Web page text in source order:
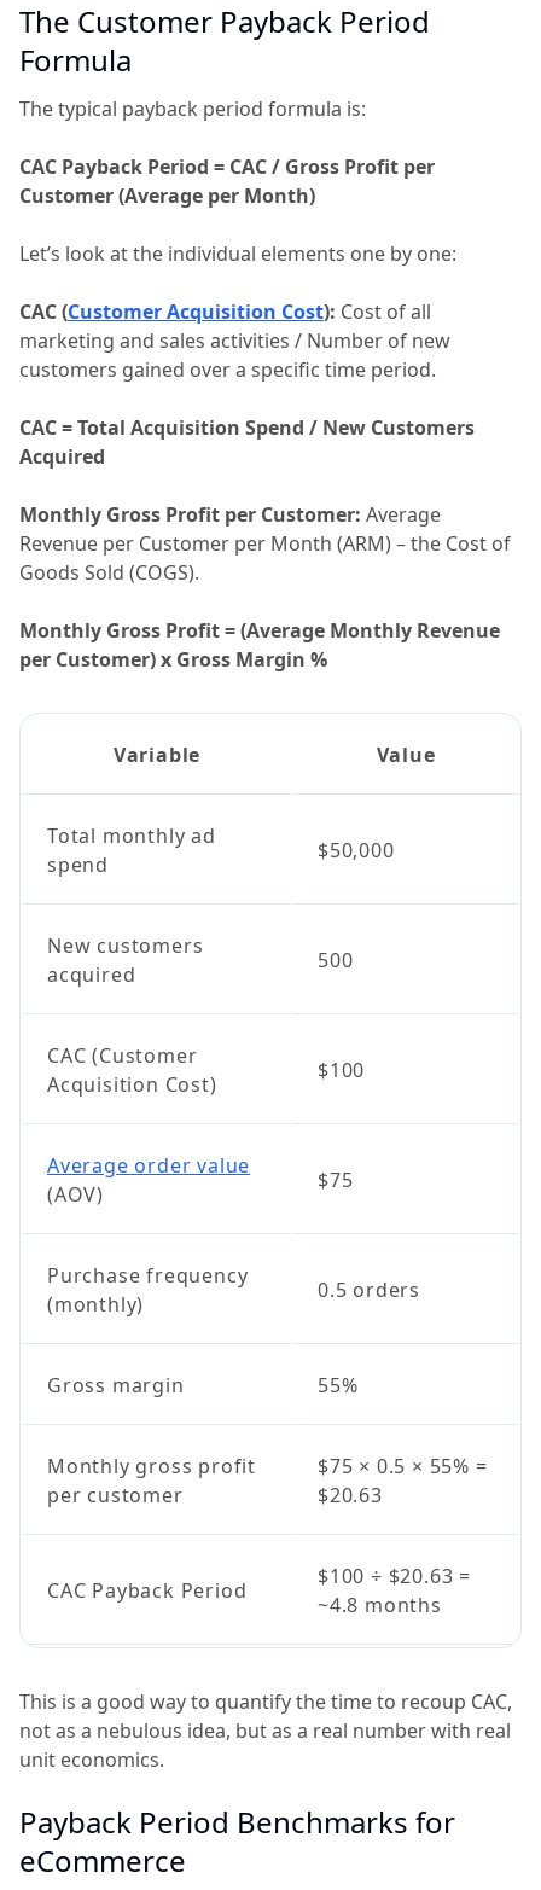
The Customer Payback Period
Formula
The typical payback period formula is:
CAC Payback Period = CAC / Gross Profit per
Customer (Average per Month)
Let’s look at the individual elements one by one:
CAC (Customer Acquisition Cost): Cost of all
marketing and sales activities / Number of new
customers gained over a specific time period.
CAC = Total Acquisition Spend / New Customers
Acquired
Monthly Gross Profit per Customer: Average
Revenue per Customer per Month (ARM) – the Cost of
Goods Sold (COGS).
Monthly Gross Profit = (Average Monthly Revenue
per Customer) x Gross Margin %
Variable Value
Total monthly ad
spend
$50,000
New customers
acquired
500
CAC (Customer
Acquisition Cost)
$100
Average order value
(AOV)
$75
Purchase frequency
(monthly)
0.5 orders
Gross margin 55%
Monthly gross profit
per customer
$75 × 0.5 × 55% =
$20.63
CAC Payback Period
$100 ÷ $20.63 =
~4.8 months
This is a good way to quantify the time to recoup CAC,
not as a nebulous idea, but as a real number with real
unit economics.
Payback Period Benchmarks for
eCommerce